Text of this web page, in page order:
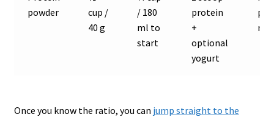
powder
cup /
40 g
/ 180
ml to
start
protein
+
optional
yogurt
Once you know the ratio, you can jump straight to the